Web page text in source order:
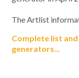
The Artlist
Complete list
generators...